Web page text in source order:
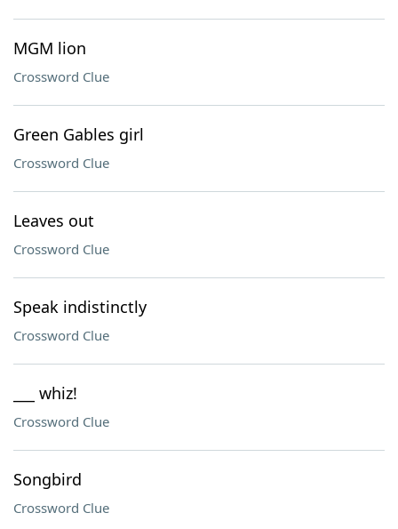
MGM lion
Crossword Clue
Green Gables girl
Crossword Clue
Leaves out
Crossword Clue
Speak indistinctly
Crossword Clue
___ whiz!
Crossword Clue
Songbird
Crossword Clue